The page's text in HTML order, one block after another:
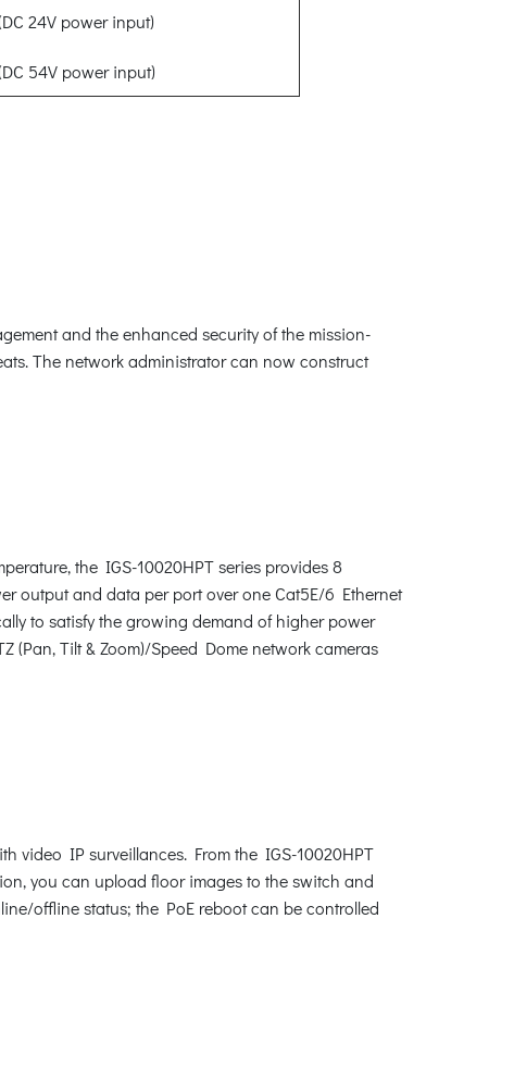
24V power input)
54V power input)
and the enhanced security of the mission-
The network administrator can now construct
the IGS-10020HPT series provides 8
output and data per port over one Cat5E/6 Ethernet
to satisfy the growing demand of higher power
(Pan, Tilt & Zoom)/Speed Dome network cameras
video IP surveillances. From the IGS-10020HPT
you can upload floor images to the switch and
offline status; the PoE reboot can be controlled